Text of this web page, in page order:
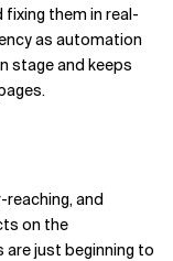
them in real-
as automation
stage and keeps
and
on the
are just beginning to